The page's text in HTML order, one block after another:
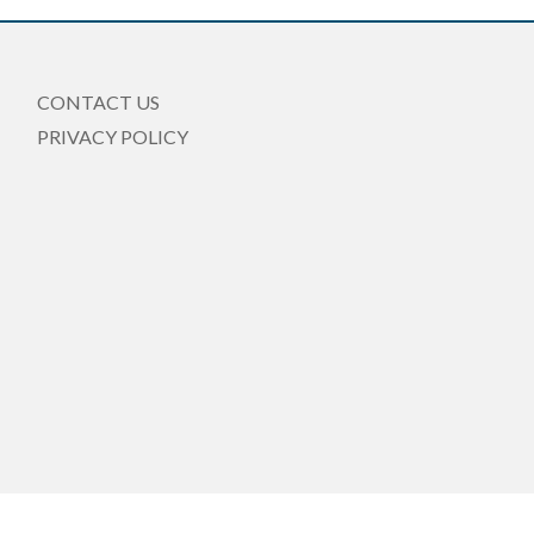
CONTACT US
PRIVACY POLICY